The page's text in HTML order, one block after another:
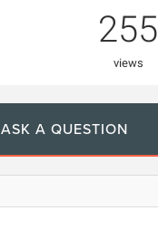
255
views
ASK A QUESTION